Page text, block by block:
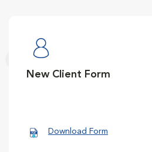
New Client Form
Download Form